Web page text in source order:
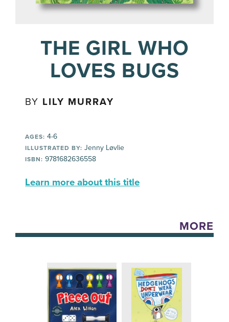
THE GIRL WHO
LOVES BUGS
BY LILY MURRAY
AGES: 4-6
ILLUSTRATED BY: Jenny Løvlie
ISBN: 9781682636558
Learn more about this title
MORE